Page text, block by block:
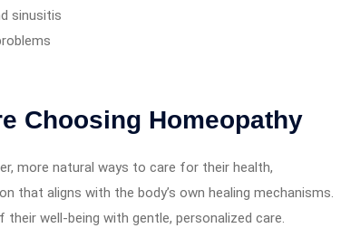
sinusitis
Choosing Homeopathy
more natural ways to care for their health,
aligns with the body’s own healing mechanisms.
well-being with gentle, personalized care.